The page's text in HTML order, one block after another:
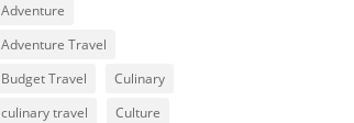
Adventure
Adventure Travel
Budget Travel
Culinary
culinary travel
Culture